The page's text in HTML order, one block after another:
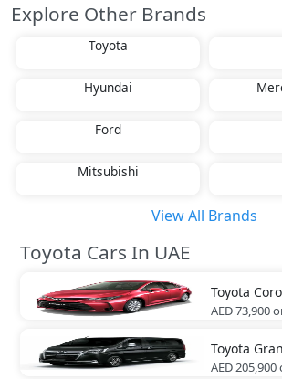
Explore Other Brands
Toyota
Hyundai
Ford
Mitsubishi
View All Brands
Toyota Cars In UAE
Toyota
AED 73,900
Toyota
AED 205,900